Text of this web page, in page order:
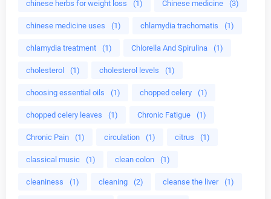
chinese herbs for weight loss (1) Chinese medicine (3)
chinese medicine uses (1) chlamydia trachomatis (1)
chlamydia treatment (1) Chlorella And Spirulina (1)
cholesterol (1) cholesterol levels (1)
choosing essential oils (1) chopped celery (1)
chopped celery leaves (1) Chronic Fatigue (1)
Chronic Pain (1) circulation (1) citrus (1)
classical music (1) clean colon (1)
cleaniness (1) cleaning (2) cleanse the liver (1)